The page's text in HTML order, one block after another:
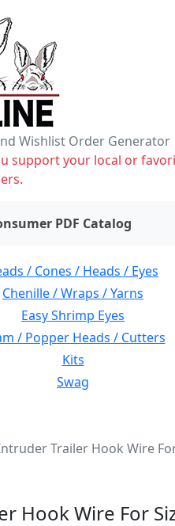
Wishlist Order Generator
support your local or
PDF Catalog
/ Cones / Heads / Eyes
Chenille / Wraps / Yarns
Easy Shrimp Eyes
/ Popper Heads / Cutters
Kits
Swag
Trailer Hook Wire
Hook Wire For